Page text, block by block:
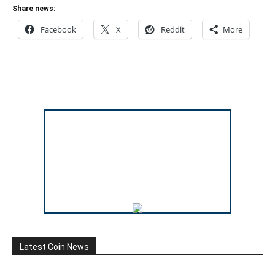
Share news:
Facebook X Reddit More
Latest Coin News